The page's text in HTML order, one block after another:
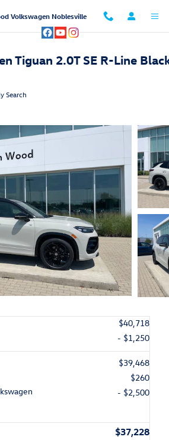
Volkswagen Noblesville
Tiguan 2.0T SE R-Line
Search
$40,718
- $1,250
$39,468
$260
- $2,500
$37,228